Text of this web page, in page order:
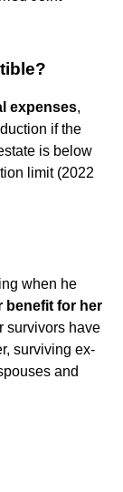
expenses,
if the
is below
limit (2022
when he
benefit for her
survivors have
surviving ex-
and